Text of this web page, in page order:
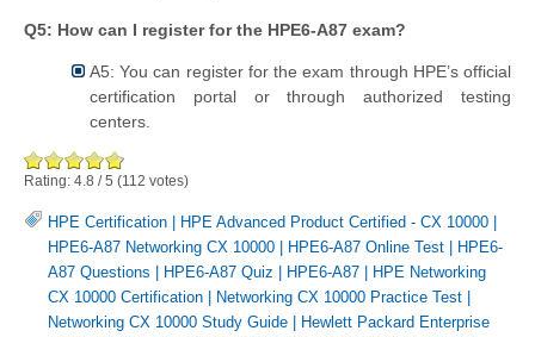
Q5: How can I register for the HPE6-A87 exam?
A5: You can register for the exam through HPE’s official
certification portal or through authorized testing
centers.
Rating: 4.8 /5 (112 votes)
HPE Certification HPE Advanced Product Certified - CX 10000
HPE6-A87 Networking CX 10000
HPE6-A87 Online Test
HPE6-
A87 Questions
HPE6-A87 Quiz HPE6-A87
HPE Networking
CX 10000 Certification
Networking CX 10000 Practice Test
Networking CX 10000 Study Guide
Hewlett Packard Enterprise